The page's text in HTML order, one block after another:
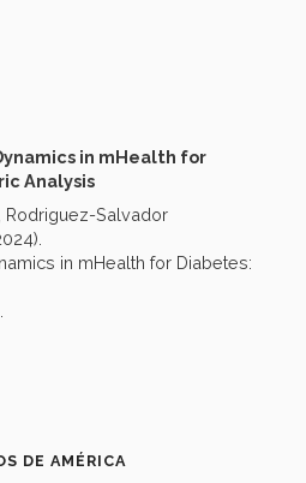
in mHealth for
Analysis
Rodriguez-Salvador
in mHealth for Diabetes:
DE AMÉRICA